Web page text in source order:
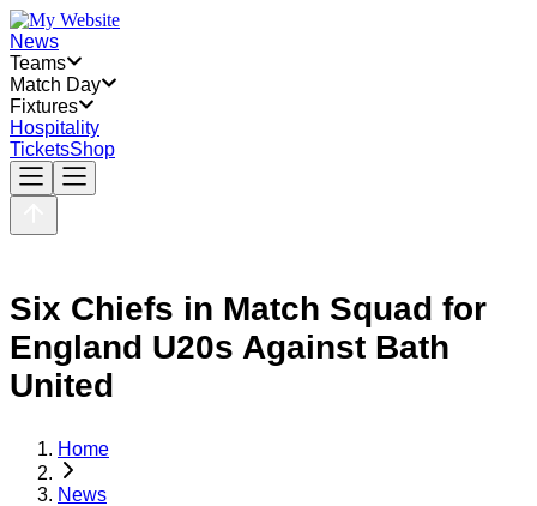
News
Teams
Match Day
Fixtures
Hospitality
TicketsShop
Six Chiefs in Match Squad for
England U20s Against Bath
United
Home
News